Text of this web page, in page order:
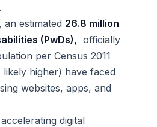
estimated 26.8 million
(PwDs), officially
per Census 2011
higher) have faced
websites, apps, and
digital